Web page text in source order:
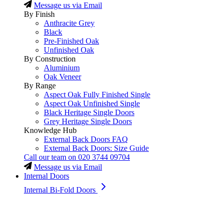
Message us via Email
By Finish
Anthracite Grey
Black
Pre-Finished Oak
Unfinished Oak
By Construction
Aluminium
Oak Veneer
By Range
Aspect Oak Fully Finished Single
Aspect Oak Unfinished Single
Black Heritage Single Doors
Grey Heritage Single Doors
Knowledge Hub
External Back Doors FAQ
External Back Doors: Size Guide
Call our team on 020 3744 09704
Message us via Email
Internal Doors
Internal Bi-Fold Doors